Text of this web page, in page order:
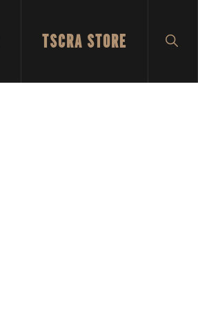
TSCRA STORE